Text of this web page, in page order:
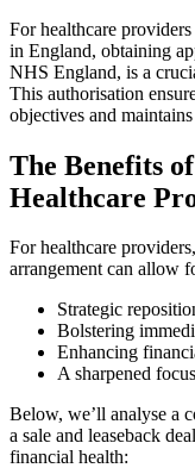
For healthcare
in England, obtaining
NHS England, is a
This authorisation
objectives and
The Benefits
Healthcare
For healthcare
arrangement can allow
Strategic
Bolstering
Enhancing
A sharpened
Below, we’ll analyse a
a sale and leaseback
financial health: